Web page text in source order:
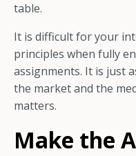
table.
It is difficult for your
principles when fully
assignments. It is just
the market and the
matters.
Make the